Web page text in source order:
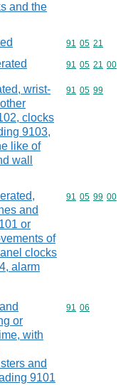
and the
Commodity
91 05 21
Commodity
91 05 21 00
wrist-
clocks
9103,
like of
wall
Commodity
91 05 99
and
or
of
clocks
alarm
Commodity
91 05 99 00
or
with
and
9101
Commodity
91 06